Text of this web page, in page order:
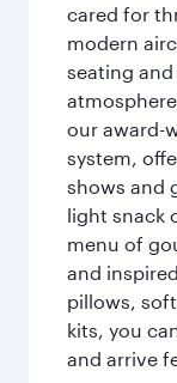
cared for
modern
seating
our award-
system,
shows and
light snack
menu of
and
pillows,
kits, you
and arrive